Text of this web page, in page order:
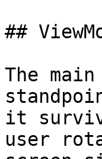
##
The
it
user